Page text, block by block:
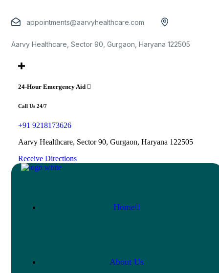
appointments@aarvyhealthcare.com
Aarvy Healthcare, Sector 90, Gurgaon, Haryana 122505
24-Hour Emergency Aid
Call Us 24/7
+91 9218173626
Aarvy Healthcare, Sector 90, Gurgaon, Haryana 122505
Receive Directions
Home
About Us